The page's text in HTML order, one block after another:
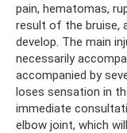
pain, hematomas,
result of the bruise,
develop. The main
necessarily
accompanied by
loses sensation in
immediate
elbow joint, which